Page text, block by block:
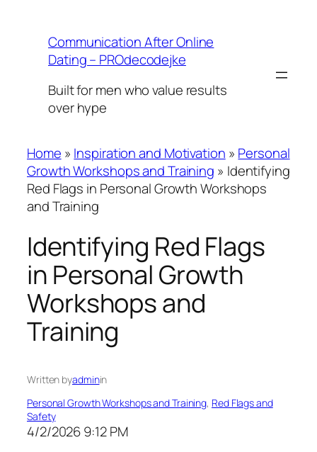
contentCommunication After Online
Dating – PROdecodejke
Built for men who value results
over hype
Home » Inspiration and Motivation » Personal
Growth Workshops and Training » Identifying
Red Flags in Personal Growth Workshops
and Training
Identifying Red Flags
in Personal Growth
Workshops and
Training
Written byadminin
Personal Growth Workshops and Training, Red Flags and
Safety
4/2/2026 9:12 PM